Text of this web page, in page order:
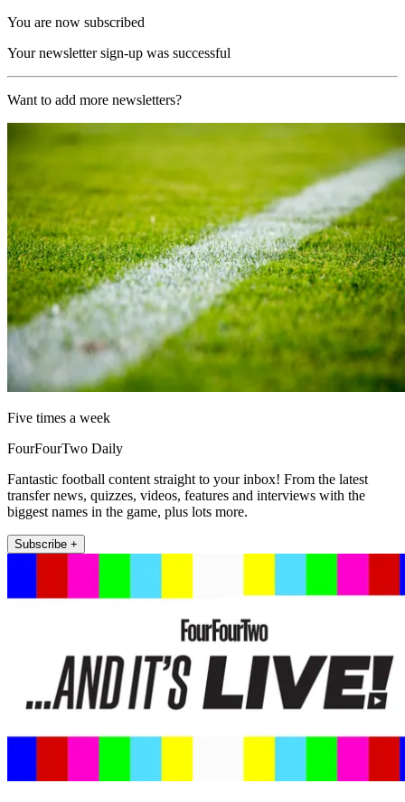
You are now subscribed
Your newsletter sign-up was successful
Want to add more newsletters?
Five times a week
FourFourTwo Daily
Fantastic football content straight to your inbox! From the latest
transfer news, quizzes, videos, features and interviews with the
biggest names in the game, plus lots more.
Subscribe +